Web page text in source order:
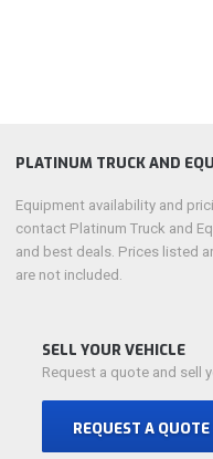
PLATINUM TRUCK AND
Equipment availability and
contact Platinum Truck and
and best deals. Prices listed
are not included.
SELL YOUR VEHICLE
Request a quote and sell
REQUEST A QUOTE